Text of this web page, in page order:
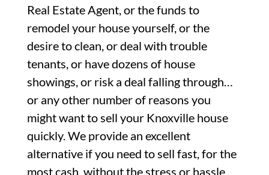
Real Estate Agent, or the funds to
remodel your house yourself, or the
desire to clean, or deal with trouble
tenants, or have dozens of house
showings, or risk a deal falling through…
or any other number of reasons you
might want to sell your Knoxville house
quickly. We provide an excellent
alternative if you need to sell fast, for the
most cash, without the stress or hassle